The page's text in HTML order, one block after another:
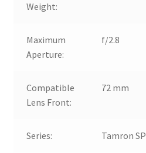
Weight:
Maximum
Aperture:
f/2.8
Compatible
Lens Front:
72 mm
Series: Tamron SP